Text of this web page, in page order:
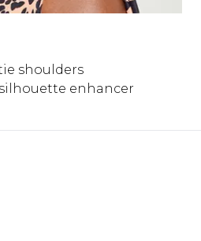
shoulders
enhancer